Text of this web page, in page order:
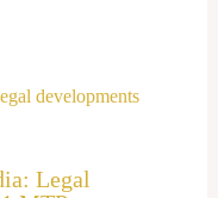
Legal